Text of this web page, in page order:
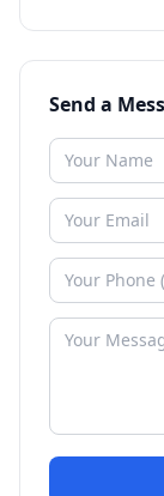
Send a